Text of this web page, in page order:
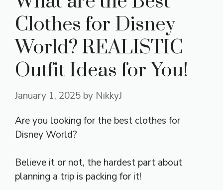
Clothes for Disney
World? REALISTIC
Outfit Ideas for You!
January 1, 2025 by NikkyJ
Are you looking for the best clothes for
Disney World?
Believe it or not, the hardest part about
planning a trip is packing for it!